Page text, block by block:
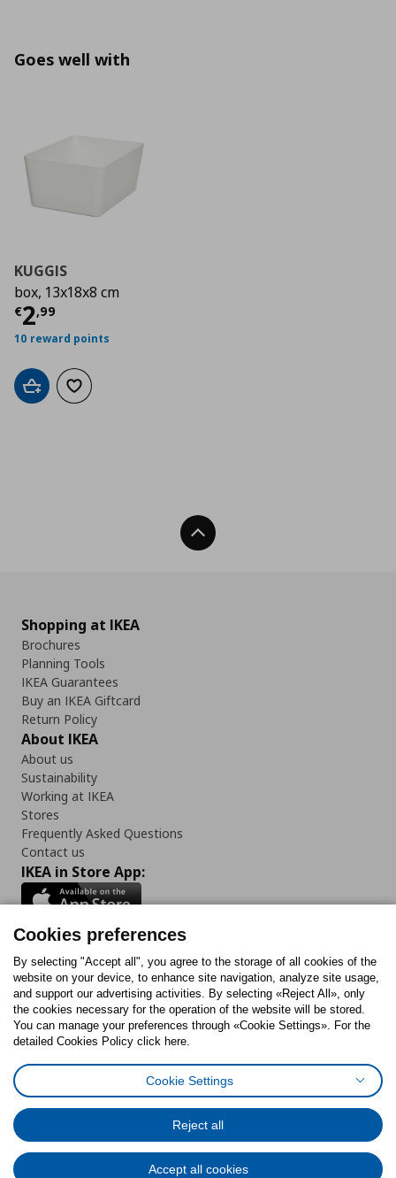
Goes well with
KUGGIS
box, 13x18x8 cm
€2,99
Current price
10 reward points
Add to cartAdd to wishlist
Back To Top
Shopping at IKEA
Brochures
Planning Tools
IKEA Guarantees
Buy an IKEA Giftcard
Return Policy
About IKEA
About us
Sustainability
Working at IKEA
Stores
Frequently Asked Questions
Contact us
IKEA in Store App:
Follow us:
FacebookInstagram
TiktokYoutubePinterestTwitter
Cookies PolicyDigital Accessibility StatementCookies preferences
General Data Protection Policy
Code of Consumer Conduct
Cookies preferences
By selecting "Accept all", you agree to the storage of all cookies of the
website on your device, to enhance site navigation, analyze site usage,
and support our advertising activities. By selecting «Reject All», only
the cookies necessary for the operation of the website will be stored.
You can manage your preferences through «Cookie Settings». For the
detailed Cookies Policy click here.
Cookie Settings
Reject all
Accept all cookies